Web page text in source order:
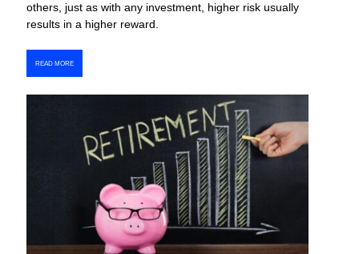
others, just as with any investment, higher risk usually
results in a higher reward.
READ MORE